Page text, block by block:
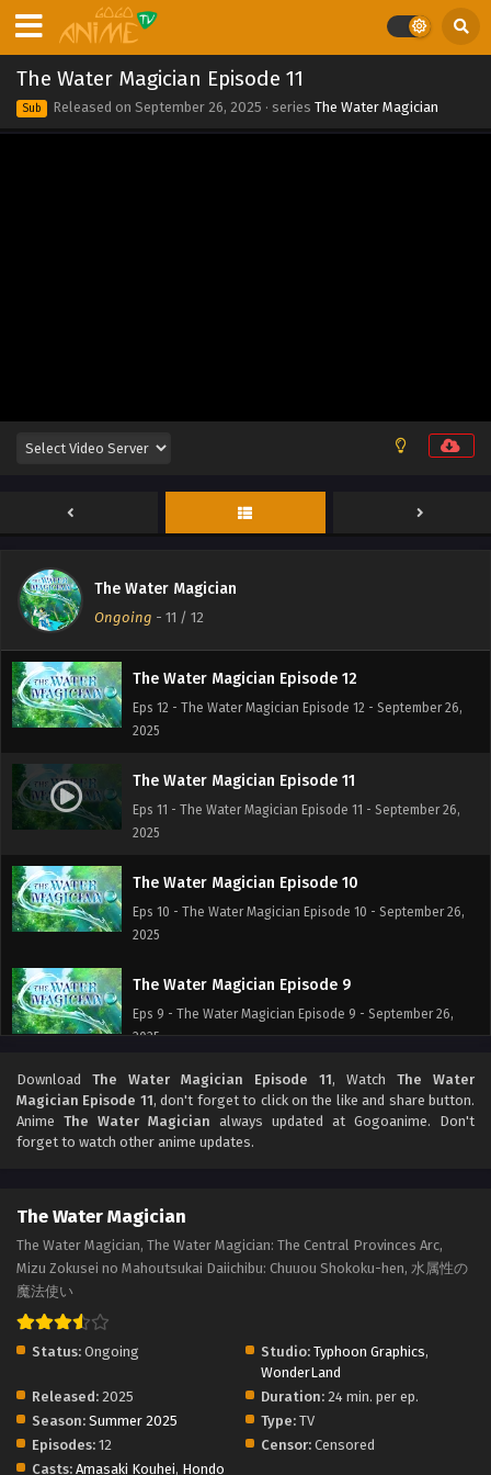
The Water Magician Episode 11
Sub Released on September 26, 2025 · series The Water Magician
The Water Magician
Ongoing - 11 / 12
The Water Magician Episode 12
Eps 12 - The Water Magician Episode 12 - September 26,
2025
The Water Magician Episode 11
Eps 11 - The Water Magician Episode 11 - September 26,
2025
The Water Magician Episode 10
Eps 10 - The Water Magician Episode 10 - September 26,
2025
The Water Magician Episode 9
Eps 9 - The Water Magician Episode 9 - September 26,
2025
The Water Magician Episode 8
Eps 8 - The Water Magician Episode 8 - September 26,
2025
Eps 7 - The Water Magician Episode 7 - September 26,
2025
The Water Magician Episode 5
Eps 5 - The Water Magician Episode 5 - September 26,
Download The Water Magician Episode 11, Watch The Water
Magician Episode 11, don't forget to click on the like and share button.
Anime The Water Magician always updated at Gogoanime. Don't
forget to watch other anime updates.
The Water Magician
The Water Magician, The Water Magician: The Central Provinces Arc,
Mizu Zokusei no Mahoutsukai Daiichibu: Chuuou Shokoku-hen, 水属性の
魔法使い
Status: Ongoing Studio: Typhoon Graphics,
WonderLand
Released: 2025 Duration: 24 min. per ep.
Season: Summer 2025 Type: TV
Episodes: 12 Censor: Censored
Casts: Amasaki Kouhei, Hondo